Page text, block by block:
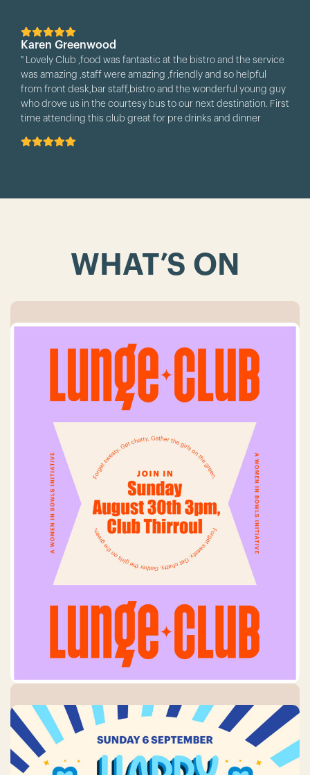
Karen Greenwood
" Lovely Club ,food was fantastic at the bistro and the service
was amazing ,staff were amazing ,friendly and so helpful
from front desk,bar staff,bistro and the wonderful young guy
who drove us in the courtesy bus to our next destination. First
time attending this club great for pre drinks and dinner
WHAT’S ON
Lunge Club
Sunday, 30 August 2026